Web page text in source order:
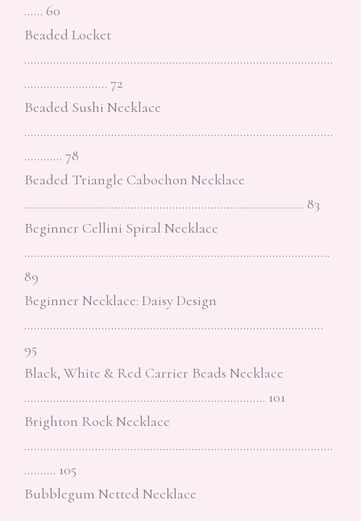
…… 60
Beaded Locket
……………………………………………………………………………………
…………………….. 72
Beaded Sushi Necklace
……………………………………………………………………………………
………… 78
Beaded Triangle Cabochon Necklace
…………………………………………………………………………… 83
Beginner Cellini Spiral Necklace
…………………………………………………………………………………..
89
Beginner Necklace: Daisy Design
…………………………………………………………………………………
95
Black, White & Red Carrier Beads Necklace
………………………………………………………………… 101
Brighton Rock Necklace
……………………………………………………………………………………
………. 105
Bubblegum Netted Necklace
……………………………………………………………………………………